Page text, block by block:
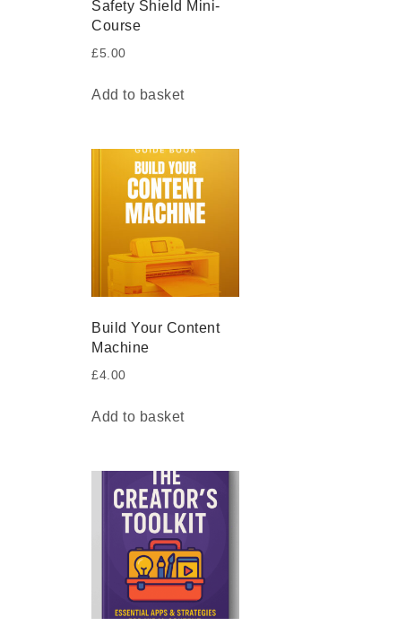
Safety Shield Mini-
Course
£5.00
Add to basket
Build Your Content
Machine
£4.00
Add to basket